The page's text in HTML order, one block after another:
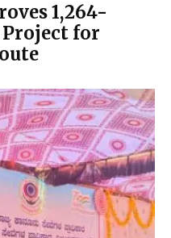
₹1,264-
for